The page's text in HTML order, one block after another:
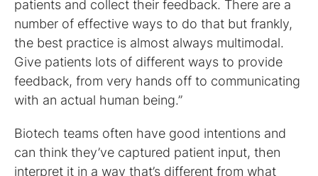
patients and collect their feedback. There are a
number of effective ways to do that but frankly,
the best practice is almost always multimodal.
Give patients lots of different ways to provide
feedback, from very hands off to communicating
with an actual human being.”
Biotech teams often have good intentions and
can think they’ve captured patient input, then
interpret it in a way that’s different from what